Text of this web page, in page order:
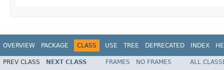
OVERVIEW PACKAGE CLASS USE TREE DEPRECATED INDEX
PREV CLASS NEXT CLASS FRAMES NO FRAMES
ALL